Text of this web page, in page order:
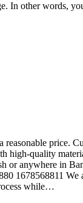
In other words,
reasonable price.
high-quality
or anywhere in
1678568811
while…